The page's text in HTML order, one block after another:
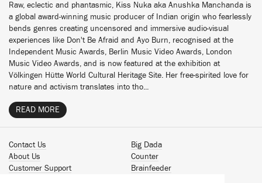
Raw, eclectic and phantasmic, Kiss Nuka aka Anushka Manchanda is
a global award-winning music producer of Indian origin who fearlessly
bends genres creating uncensored and immersive audio-visual
experiences like Don't Be Afraid and Ayo Burn, recognised at the
Independent Music Awards, Berlin Music Video Awards, London
Music Video Awards, and is now featured at the exhibition at
Völkingen Hütte World Cultural Heritage Site. Her free-spirited love for
nature and activism translates into tho...
READ MORE
Contact Us
About Us
Customer Support
Big Dada
Counter
Brainfeeder